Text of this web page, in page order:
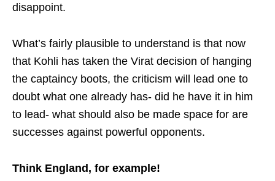
disappoint.
What’s fairly plausible to understand is that now
that Kohli has taken the Virat decision of hanging
the captaincy boots, the criticism will lead one to
doubt what one already has- did he have it in him
to lead- what should also be made space for are
successes against powerful opponents.
Think England, for example!